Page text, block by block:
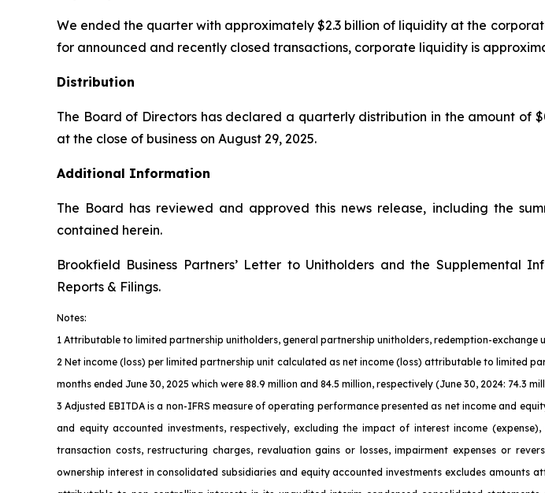
We ended the quarter with approximately $2.3 billion of liquidity at the
for announced and recently closed transactions, corporate liquidity is
Distribution
The Board of Directors has declared a quarterly distribution in the amount of
at the close of business on August 29, 2025.
Additional Information
The Board has reviewed and approved this news release, including the
contained herein.
Brookfield Business Partners’ Letter to Unitholders and the Supplemental
Reports & Filings.
Notes:
1 Attributable to limited partnership unitholders, general partnership unitholders, redemption-
2 Net income (loss) per limited partnership unit calculated as net income (loss) attributable to limited
months ended June 30, 2025 which were 88.9 million and 84.5 million, respectively (June 30, 2024: 74.3
3 Adjusted EBITDA is a non-IFRS measure of operating performance presented as net income and
and equity accounted investments, respectively, excluding the impact of interest income
transaction costs, restructuring charges, revaluation gains or losses, impairment expenses or
ownership interest in consolidated subsidiaries and equity accounted investments excludes